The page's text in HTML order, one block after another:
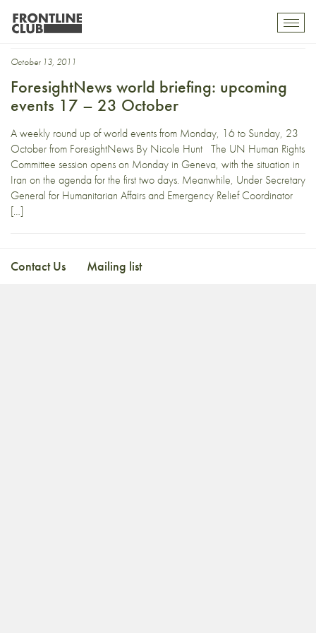
Newscorp
October 13, 2011
ForesightNews world briefing: upcoming
events 17 – 23 October
A weekly round up of world events from Monday, 16 to Sunday, 23
October from ForesightNews By Nicole Hunt The UN Human Rights
Committee session opens on Monday in Geneva, with the situation in
Iran on the agenda for the first two days. Meanwhile, Under Secretary
General for Humanitarian Affairs and Emergency Relief Coordinator
[…]
Contact Us Mailing list